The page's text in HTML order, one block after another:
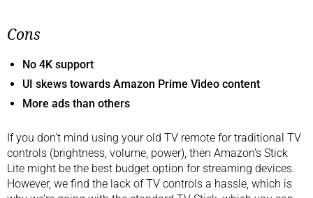
Cons
No 4K support
UI skews towards Amazon Prime Video content
More ads than others
If you don’t mind using your old TV remote for traditional TV
controls (brightness, volume, power), then Amazon’s Stick
Lite might be the best budget option for streaming devices.
However, we find the lack of TV controls a hassle, which is